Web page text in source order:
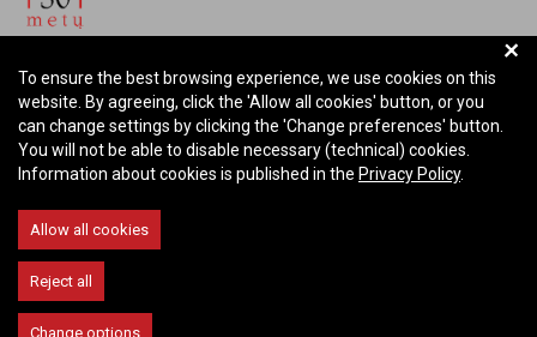
NATIONAL COMMISSION FOR CULTURAL HERITAGE OF
THE REPUBLIC OF LITHUANIA
Company code: 288700520
Address: Rūdninkų st. 13, 01135 Vilnius Lithuania
Email: komisija@vkpk.lt
+
To ensure the best browsing experience, we use cookies on this
website. By agreeing, click the 'Allow all cookies' button, or you
can change settings by clicking the 'Change preferences' button.
You will not be able to disable necessary (technical) cookies.
Information about cookies is published in the Privacy Policy.
Allow all cookies
Reject all
Change options